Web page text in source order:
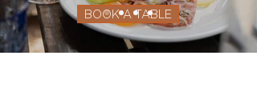
BOOK A TABLE